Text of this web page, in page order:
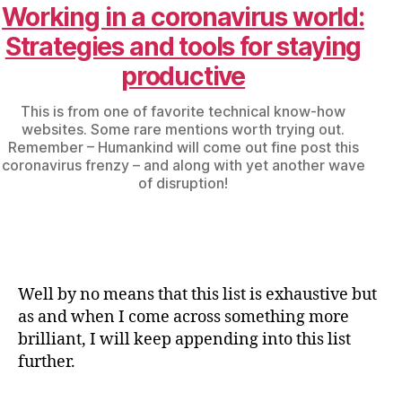
Working in a coronavirus world:
Strategies and tools for staying
productive
This is from one of favorite technical know-how
websites. Some rare mentions worth trying out.
Remember – Humankind will come out fine post this
coronavirus frenzy – and along with yet another wave
of disruption!
Well by no means that this list is exhaustive but
as and when I come across something more
brilliant, I will keep appending into this list
further.